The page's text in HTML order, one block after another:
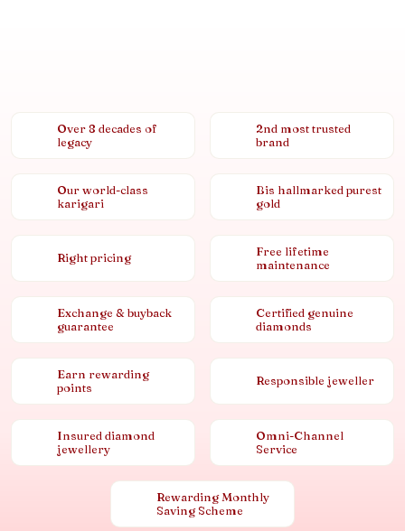
Over 8 decades of
legacy
2nd most trusted
brand
Our world-class
karigari
Bis hallmarked purest
gold
Right pricing
Free lifetime
maintenance
Exchange & buyback
guarantee
Certified genuine
diamonds
Earn rewarding
points
Responsible jeweller
Insured diamond
jewellery
Omni-Channel
Service
Rewarding Monthly
Saving Scheme